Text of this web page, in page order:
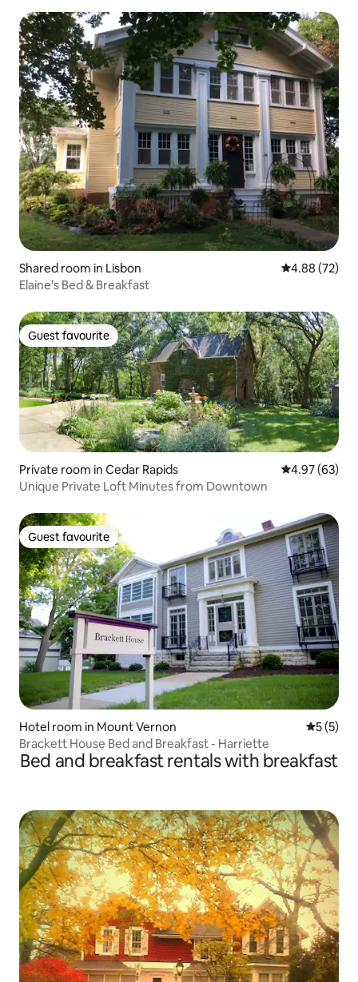
Shared room in Lisbon 4.88 out of 5
4.88 (72)
Elaine's Bed & Breakfast
Guest favourite
Guest favourite
Private room in Cedar Rapids 4.97 out of 5
4.97 (63)
Unique Private Loft Minutes from Downtown
Guest favourite
Guest favourite
Hotel room in Mount Vernon 5 out of
5 (5)
Brackett House Bed and Breakfast - Harriette
Bed and breakfast rentals with breakfast